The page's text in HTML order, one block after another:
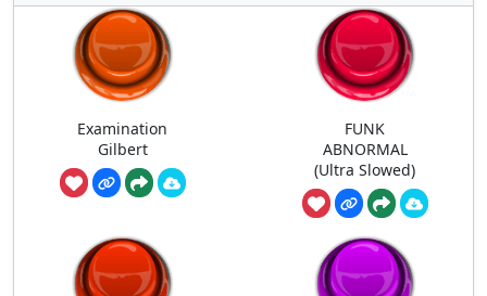
Examination
Gilbert
FUNK
ABNORMAL
(Ultra Slowed)